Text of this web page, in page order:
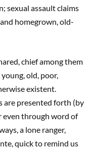
sexual assault claims
homegrown, old-
chief among them
old, poor,
existent.
are presented forth (by
even through word of
a lone ranger,
quick to remind us